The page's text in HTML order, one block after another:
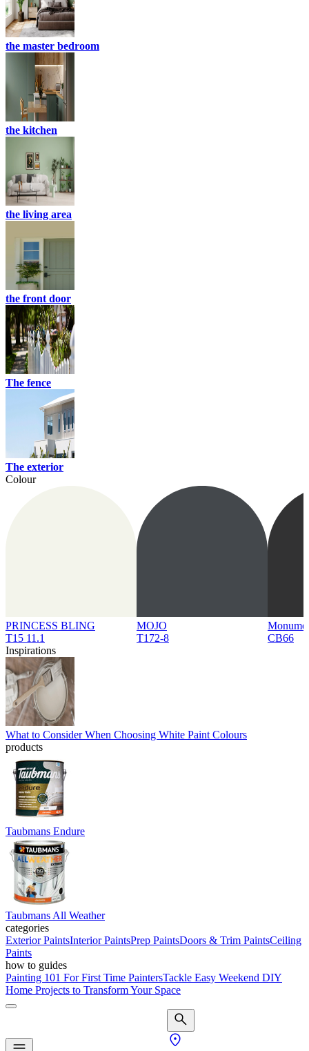
the master bedroom
the kitchen
the living area
the front door
The fence
The exterior
Colour
PRINCESS BLING
T15 11.1
MOJO
T172-8
CB66
Inspirations
What to Consider When Choosing White Paint Colours
products
Taubmans Endure
Taubmans All Weather
categories
Exterior PaintsInterior PaintsPrep PaintsDoors & Trim PaintsCeiling
Paints
how to guides
Painting 101 For First Time PaintersTackle Easy Weekend DIY
Home Projects to Transform Your Space